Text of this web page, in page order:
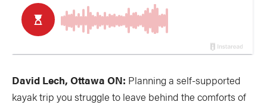
David Lech, Ottawa ON: Planning a self-supported
kayak trip you struggle to leave behind the comforts of